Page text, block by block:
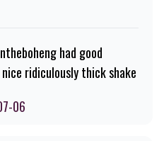
had good
ridiculously thick shake
06